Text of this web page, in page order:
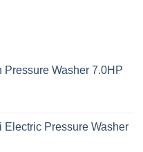
Pressure Washer 7.0HP
Electric Pressure Washer